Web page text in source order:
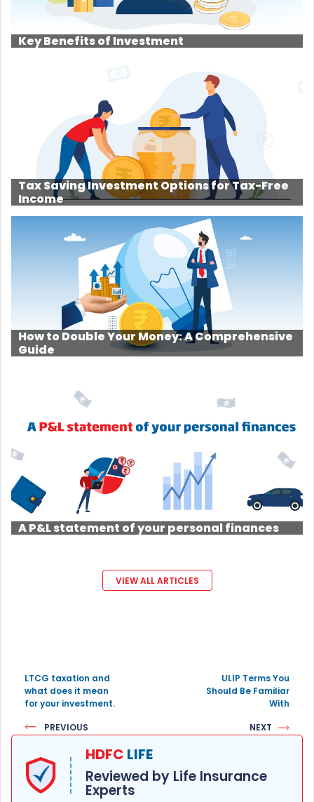
Key Benefits of Investment
Tax Saving Investment Options for Tax-Free
Income
How to Double Your Money: A Comprehensive
Guide
A P&L statement of your personal finances
VIEW ALL ARTICLES
LTCG taxation and
what does it mean
for your investment.
PREVIOUS
ULIP Terms You
Should Be Familiar
With
NEXT
HDFC LIFE
Reviewed by Life Insurance
Experts